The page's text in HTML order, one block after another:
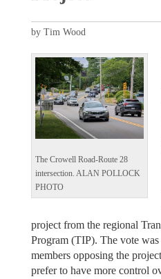
by Tim Wood
The Crowell Road-Route 28
intersection. ALAN POLLOCK
PHOTO
project from the regional
Program (TIP). The vote
members opposing the
prefer to have more control